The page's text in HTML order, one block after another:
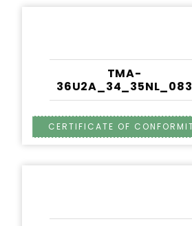
TMA-
36U2A_34_35NL_083